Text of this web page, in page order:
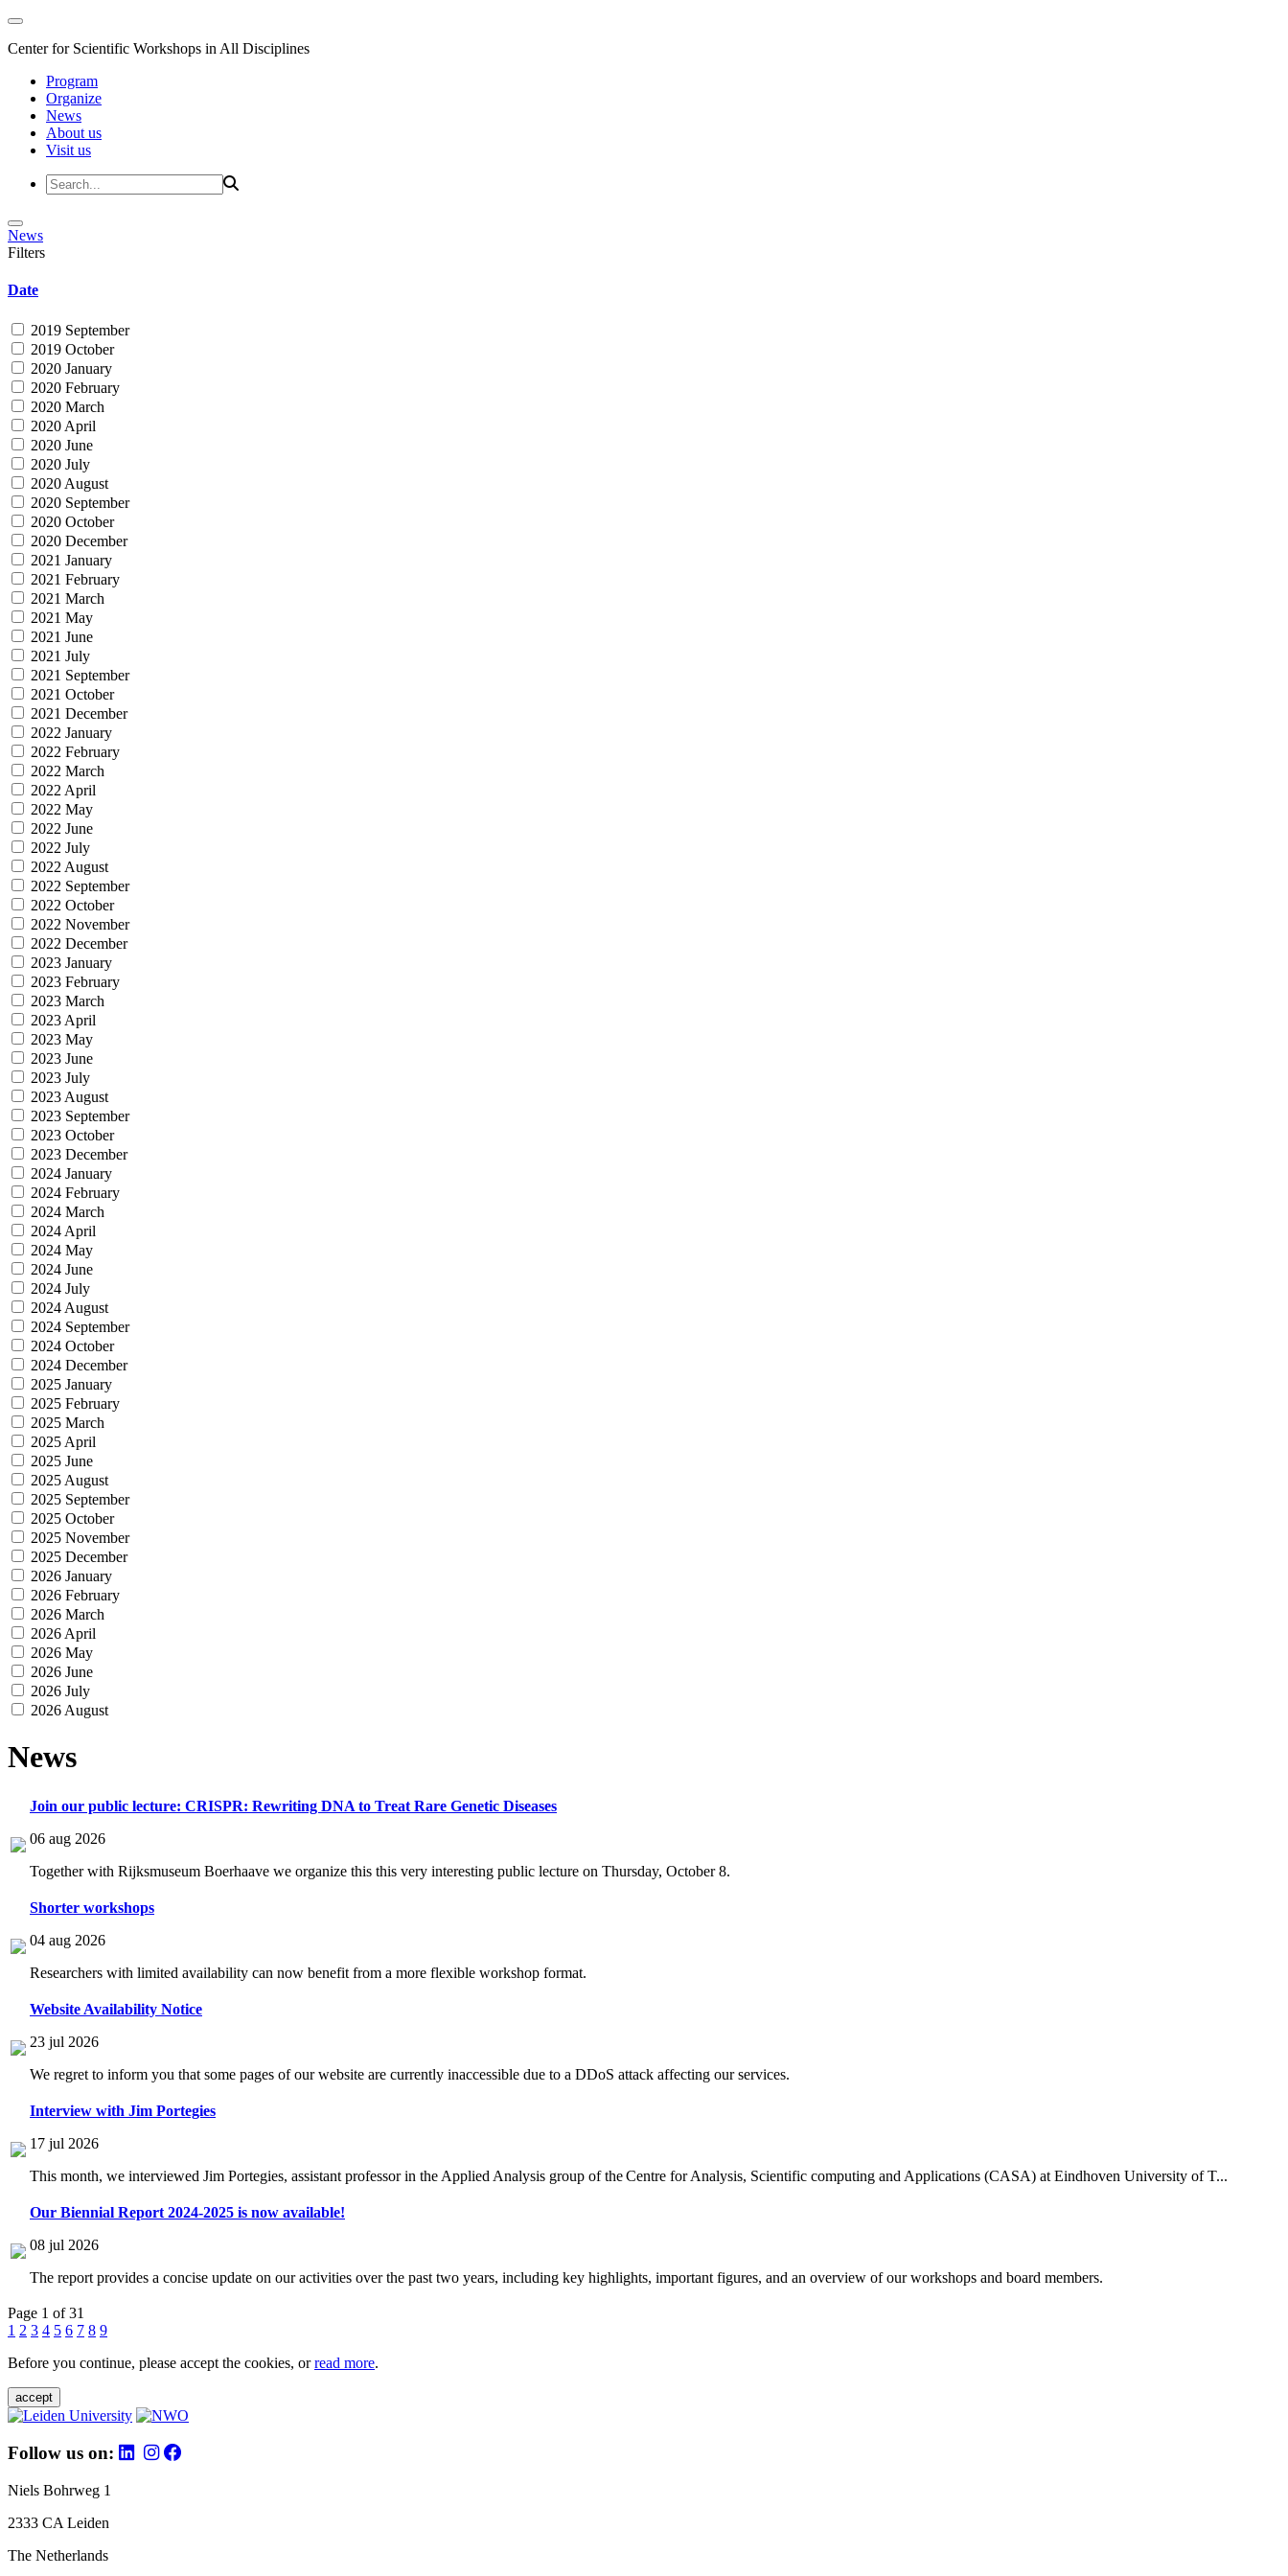
Center for Scientific Workshops in All Disciplines
Program
Organize
News
About us
Visit us
News
Filters
Date
2019 September
2019 October
2020 January
2020 February
2020 March
2020 April
2020 June
2020 July
2020 August
2020 September
2020 October
2020 December
2021 January
2021 February
2021 March
2021 May
2021 June
2021 July
2021 September
2021 October
2021 December
2022 January
2022 February
2022 March
2022 April
2022 May
2022 June
2022 July
2022 August
2022 September
2022 October
2022 November
2022 December
2023 January
2023 February
2023 March
2023 April
2023 May
2023 June
2023 July
2023 August
2023 September
2023 October
2023 December
2024 January
2024 February
2024 March
2024 April
2024 May
2024 June
2024 July
2024 August
2024 September
2024 October
2024 December
2025 January
2025 February
2025 March
2025 April
2025 June
2025 August
2025 September
2025 October
2025 November
2025 December
2026 January
2026 February
2026 March
2026 April
2026 May
2026 June
2026 July
2026 August
News
Join our public lecture: CRISPR: Rewriting DNA to Treat Rare Genetic Diseases
06 aug 2026
Together with Rijksmuseum Boerhaave we organize this this very interesting public lecture on Thursday, October 8.
Shorter workshops
04 aug 2026
Researchers with limited availability can now benefit from a more flexible workshop format.
Website Availability Notice
23 jul 2026
We regret to inform you that some pages of our website are currently inaccessible due to a DDoS attack affecting our services.
Interview with Jim Portegies
17 jul 2026
This month, we interviewed Jim Portegies, assistant professor in the Applied Analysis group of the Centre for Analysis, Scientific computing and Applications (CASA) at Eindhoven University of T...
Our Biennial Report 2024-2025 is now available!
08 jul 2026
The report provides a concise update on our activities over the past two years, including key highlights, important figures, and an overview of our workshops and board members.
Page 1 of 31
1 2 3 4 5 6 7 8 9
Before you continue, please accept the cookies, orread more.
accept
Follow us on:
Niels Bohrweg 1
2333 CA Leiden
The Netherlands